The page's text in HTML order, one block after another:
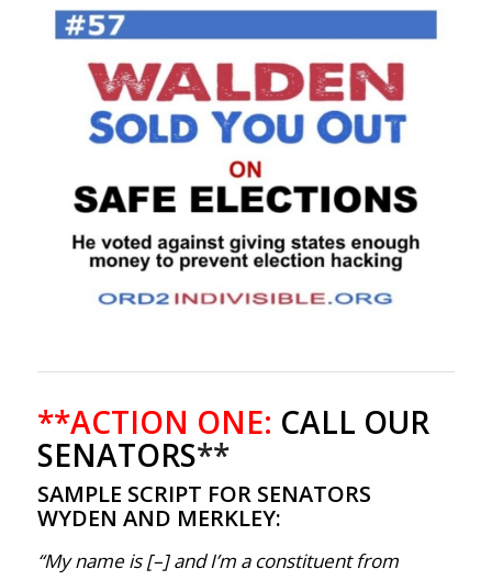
**ACTION ONE: CALL OUR
SENATORS**
SAMPLE SCRIPT FOR SENATORS
WYDEN AND MERKLEY:
“My name is [–] and I’m a constituent from